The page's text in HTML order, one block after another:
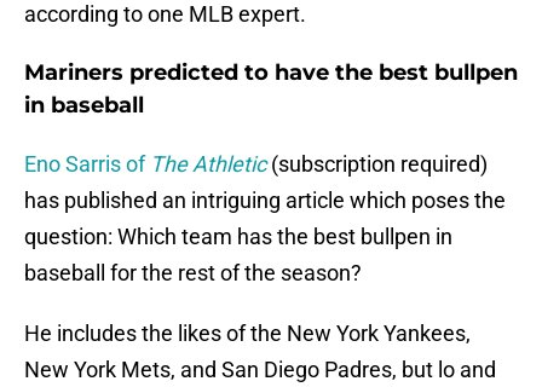
according to one MLB expert.
Mariners predicted to have the best bullpen
in baseball
Eno Sarris of The Athletic (subscription required)
has published an intriguing article which poses the
question: Which team has the best bullpen in
baseball for the rest of the season?
He includes the likes of the New York Yankees,
New York Mets, and San Diego Padres, but lo and